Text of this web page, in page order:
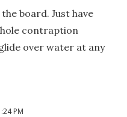
board. Just have
contraption
over water at any
PM